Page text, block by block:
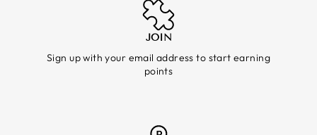
JOIN
Sign up with your email address to start earning
points